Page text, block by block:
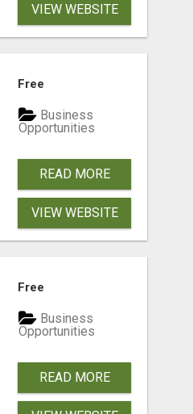
VIEW WEBSITE
Free
Business
Opportunities
READ MORE
VIEW WEBSITE
Free
Business
Opportunities
READ MORE